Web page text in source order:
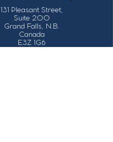
131 Pleasant Street,
Suite 200
Grand Falls, N.B.
Canada
E3Z 1G6